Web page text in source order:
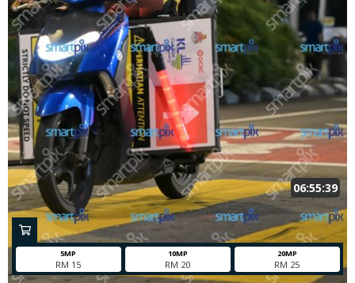
5MP
RM 15
10MP
RM 20
20MP
RM 25
06:55:39